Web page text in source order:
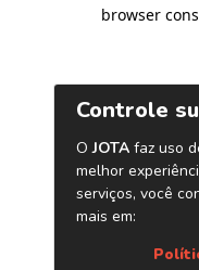
browser